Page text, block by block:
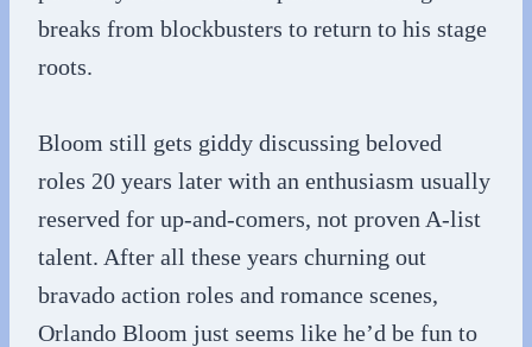
breaks from blockbusters to return to his stage
roots.
Bloom still gets giddy discussing beloved
roles 20 years later with an enthusiasm usually
reserved for up-and-comers, not proven A-list
talent. After all these years churning out
bravado action roles and romance scenes,
Orlando Bloom just seems like he’d be fun to